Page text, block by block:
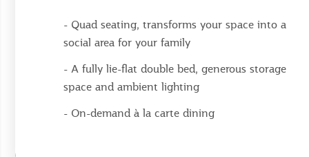
- Quad seating, transforms your space into a
social area for your family
- A fully lie-flat double bed, generous storage
space and ambient lighting
- On-demand à la carte dining